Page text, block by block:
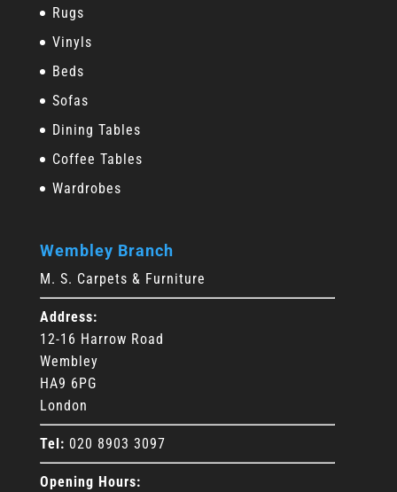
Rugs
Vinyls
Beds
Sofas
Dining Tables
Coffee Tables
Wardrobes
Wembley Branch
M. S. Carpets & Furniture
Address:
12-16 Harrow Road
Wembley
HA9 6PG
London
Tel: 020 8903 3097
Opening Hours: